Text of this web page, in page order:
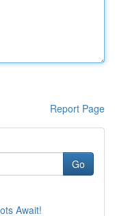
Report Page
Go
Await!